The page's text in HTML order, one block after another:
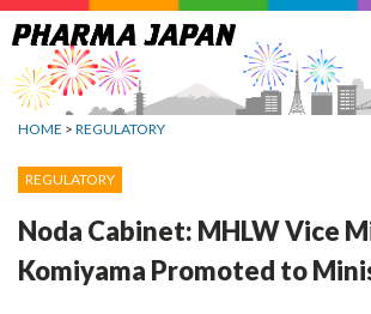
Jump
to
navigation
HOME > REGULATORY
REGULATORY
Noda Cabinet: MHLW Vice
Komiyama Promoted to